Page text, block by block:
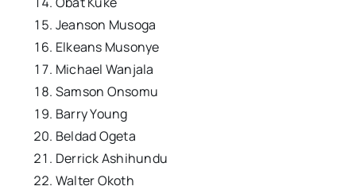
Jeanson Musoga
Elkeans Musonye
Michael Wanjala
Samson Onsomu
Barry Young
Beldad Ogeta
Derrick Ashihundu
Walter Okoth